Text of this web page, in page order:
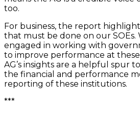
too.
For business, the report
that must be done on our SOEs.
engaged in working with
to improve performance at
AG’s insights are a helpful spur
the financial and performance
reporting of these institutions.
***